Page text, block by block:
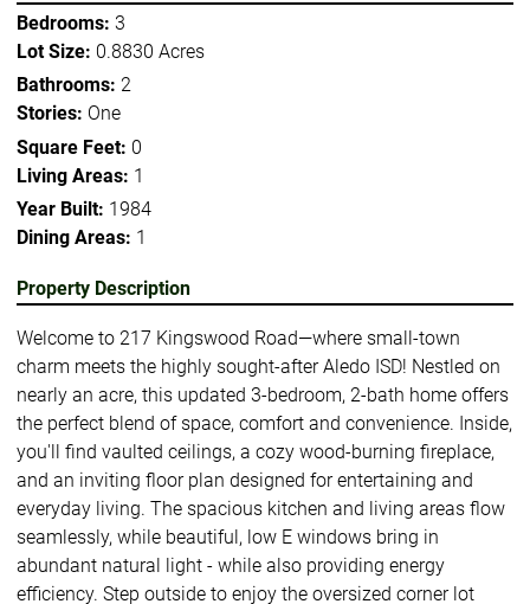
Bedrooms: 3
Lot Size: 0.8830 Acres
Bathrooms: 2
Stories: One
Square Feet: 0
Living Areas: 1
Year Built: 1984
Dining Areas: 1
Property Description
Welcome to 217 Kingswood Road—where small-town
charm meets the highly sought-after Aledo ISD! Nestled on
nearly an acre, this updated 3-bedroom, 2-bath home offers
the perfect blend of space, comfort and convenience. Inside,
you'll find vaulted ceilings, a cozy wood-burning fireplace,
and an inviting floor plan designed for entertaining and
everyday living. The spacious kitchen and living areas flow
seamlessly, while beautiful, low E windows bring in
abundant natural light - while also providing energy
efficiency. Step outside to enjoy the oversized corner lot